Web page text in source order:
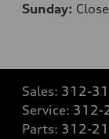
Sunday:
Sales: 312-
Service: 312-
Parts: 312-